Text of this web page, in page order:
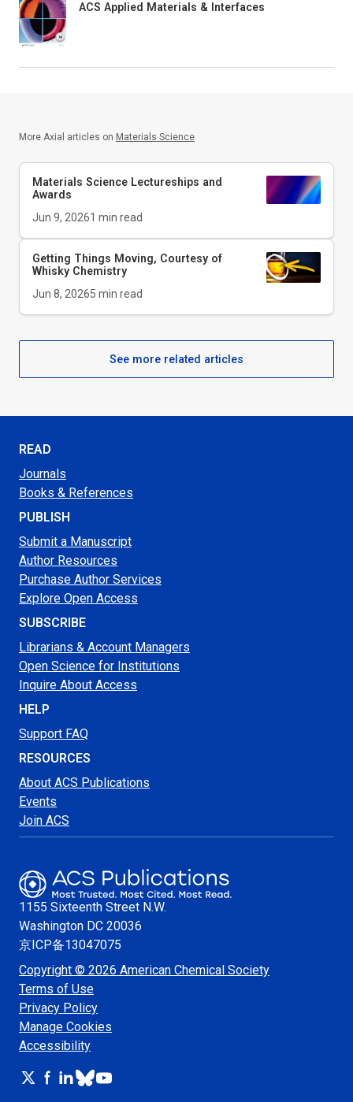
ACS Applied Materials & Interfaces
More Axial articles on Materials Science
Materials Science Lectureships and
Awards
Jun 9, 20261 min read
Getting Things Moving, Courtesy of
Whisky Chemistry
Jun 8, 20265 min read
See more related articles
READ
Journals
Books & References
PUBLISH
Submit a Manuscript
Author Resources
Purchase Author Services
Explore Open Access
SUBSCRIBE
Librarians & Account Managers
Open Science for Institutions
Inquire About Access
HELP
Support FAQ
RESOURCES
About ACS Publications
Events
Join ACS
1155 Sixteenth Street N.W.
Washington DC 20036
京ICP备13047075
Copyright © 2026 American Chemical Society
Terms of Use
Privacy Policy
Manage Cookies
Accessibility